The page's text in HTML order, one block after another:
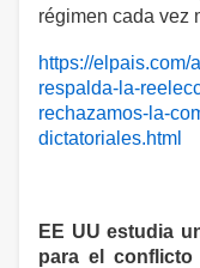
régimen cada vez
https://elpais.com/
respalda-la-
rechazamos-la-
dictatoriales.html
EE UU estudia
para el